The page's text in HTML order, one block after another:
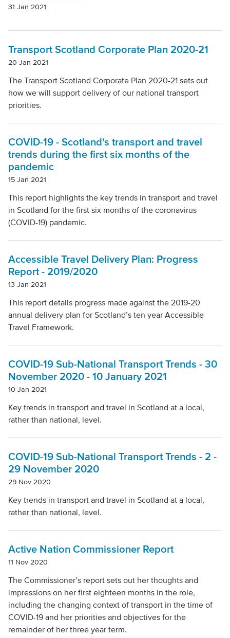
Clear filters
31 Jan 2021
Transport Scotland Corporate Plan 2020-21
20 Jan 2021
The Transport Scotland Corporate Plan 2020-21 sets out
how we will support delivery of our national transport
priorities.
COVID-19 - Scotland’s transport and travel
trends during the first six months of the
pandemic
15 Jan 2021
This report highlights the key trends in transport and travel
in Scotland for the first six months of the coronavirus
(COVID-19) pandemic.
Accessible Travel Delivery Plan: Progress
Report - 2019/2020
13 Jan 2021
This report details progress made against the 2019-20
annual delivery plan for Scotland’s ten year Accessible
Travel Framework.
COVID-19 Sub-National Transport Trends - 30
November 2020 - 10 January 2021
10 Jan 2021
Key trends in transport and travel in Scotland at a local,
rather than national, level.
COVID-19 Sub-National Transport Trends - 2 -
29 November 2020
29 Nov 2020
Key trends in transport and travel in Scotland at a local,
rather than national, level.
Active Nation Commissioner Report
11 Nov 2020
The Commissioner’s report sets out her thoughts and
impressions on her first eighteen months in the role,
including the changing context of transport in the time of
COVID-19 and her priorities and objectives for the
remainder of her three year term.